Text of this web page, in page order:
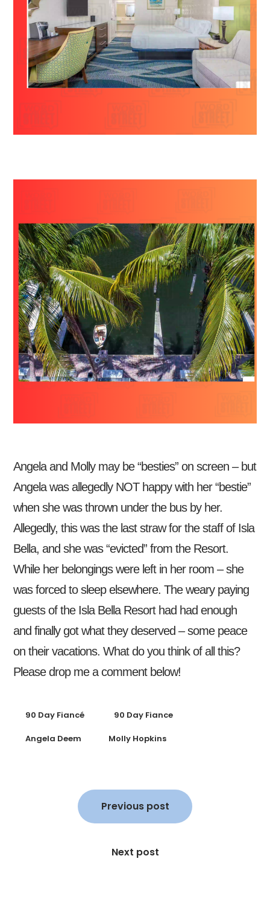
Angela and Molly may be “besties” on screen – but
Angela was allegedly NOT happy with her “bestie”
when she was thrown under the bus by her.
Allegedly, this was the last straw for the staff of Isla
Bella, and she was “evicted” from the Resort.
While her belongings were left in her room – she
was forced to sleep elsewhere. The weary paying
guests of the Isla Bella Resort had had enough
and finally got what they deserved – some peace
on their vacations. What do you think of all this?
Please drop me a comment below!
90 Day Fiancé 90 Day Fiance
Angela Deem Molly Hopkins
Previous post
Next post